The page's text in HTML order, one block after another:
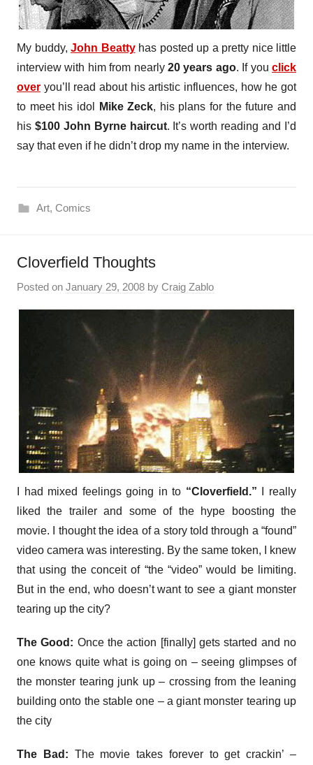
My buddy, John Beattyhas posted up a pretty nice little
interview with him from nearly 20 years ago. If youclick
over you’ll read about his artistic influences, how he got
to meet his idol
Mike Zeck, his plans for the future and
his $100 John Byrne haircut. It’s worth reading and I’d
say that even if he didn’t drop my name in the interview.
Art, Comics
Cloverfield Thoughts
Posted on January 29, 2008 by Craig Zablo
I had mixed feelings going in to “Cloverfield.” I really
liked the trailer and some of the hype boosting the
movie. I thought the idea of a story told through a “found”
video camera was interesting. By the same token, I knew
that using the conceit of “the “video” would be limiting.
But in the end, who doesn’t want to see a giant monster
tearing up the city?
The Good: Once the action [finally] gets started and no
one knows quite what is going on – seeing glimpses of
the monster tearing junk up – crossing from the leaning
building onto the stable one – a giant monster tearing up
the city
The Bad: The movie takes forever to get crackin’ –